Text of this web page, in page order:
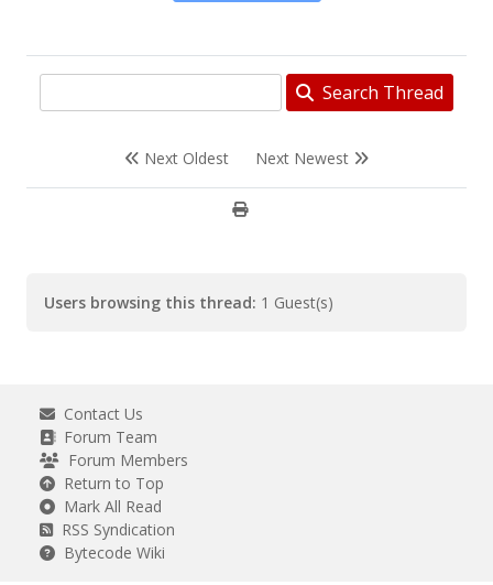
Search Thread
Next Oldest Next Newest
Users browsing this thread: 1 Guest(s)
Contact Us
Forum Team
Forum Members
Return to Top
Mark All Read
RSS Syndication
Bytecode Wiki